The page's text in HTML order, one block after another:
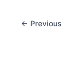
← Previous